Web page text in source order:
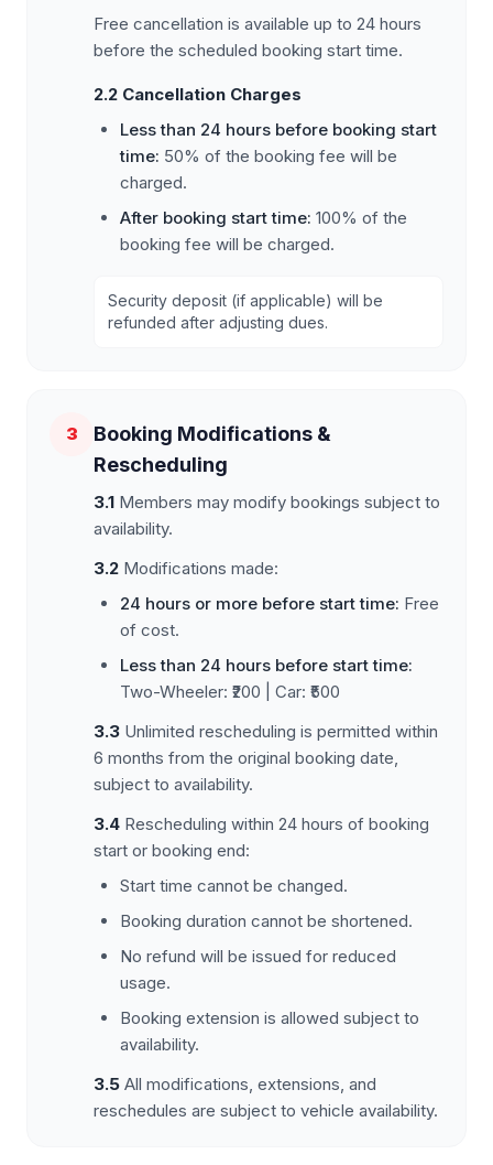
Free cancellation is available up to 24 hours
before the scheduled booking start time.
2.2 Cancellation Charges
Less than 24 hours before booking start
time: 50% of the booking fee will be
charged.
After booking start time: 100% of the
booking fee will be charged.
Security deposit (if applicable) will be
refunded after adjusting dues.
3
Booking Modifications &
Rescheduling
3.1 Members may modify bookings subject to
availability.
3.2 Modifications made:
24 hours or more before start time: Free
of cost.
Less than 24 hours before start time:
Two-Wheeler: ₹200 | Car: ₹500
3.3 Unlimited rescheduling is permitted within
6 months from the original booking date,
subject to availability.
3.4 Rescheduling within 24 hours of booking
start or booking end:
Start time cannot be changed.
Booking duration cannot be shortened.
No refund will be issued for reduced
usage.
Booking extension is allowed subject to
availability.
3.5 All modifications, extensions, and
reschedules are subject to vehicle availability.